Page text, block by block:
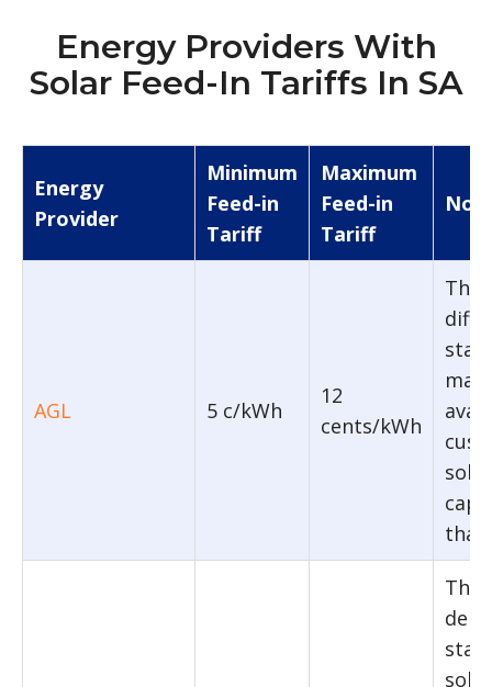
Energy Providers With
Solar Feed-In Tariffs In SA
Energy
Provider
Minimum
Feed-in
Tariff
Maximum
Feed-in
Tariff
AGL 5 c/kWh
12
cents/kWh
The
than
The